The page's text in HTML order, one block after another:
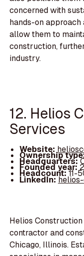
concerned with
hands-on
allow them to
construction,
industry.
12. Helios
Services
Website:
Ownership
Headquarters:
Founded year:
Headcount:11-
LinkedIn:
Helios
contractor and
Chicago, Illinois.